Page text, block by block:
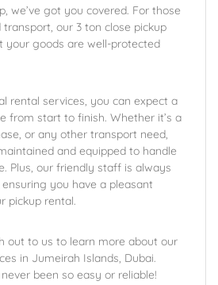
we’ve got you covered. For those
our 3 ton close pickup
your goods are well-protected
rental services, you can expect a
from start to finish. Whether it’s a
or any other transport need,
and equipped to handle
Plus, our friendly staff is always
you have a pleasant
pickup rental.
out to us to learn more about our
in Jumeirah Islands, Dubai.
been so easy or reliable!